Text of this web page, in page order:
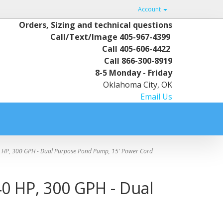
Account
Orders, Sizing and technical questions
Call/Text/Image 405-967-4399
Call 405-606-4422
Call 866-300-8919
8-5 Monday - Friday
Oklahoma City, OK
Email Us
300 GPH - Dual Purpose Pond Pump, 15' Power Cord
HP, 300 GPH - Dual